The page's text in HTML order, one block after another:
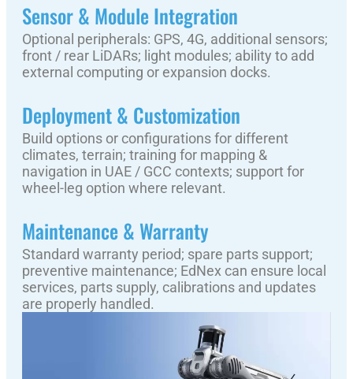
Sensor & Module Integration
Optional peripherals: GPS, 4G, additional sensors;
front / rear LiDARs; light modules; ability to add
external computing or expansion docks.
Deployment & Customization
Build options or configurations for different
climates, terrain; training for mapping &
navigation in UAE / GCC contexts; support for
wheel-leg option where relevant.
Maintenance & Warranty
Standard warranty period; spare parts support;
preventive maintenance; EdNex can ensure local
services, parts supply, calibrations and updates
are properly handled.